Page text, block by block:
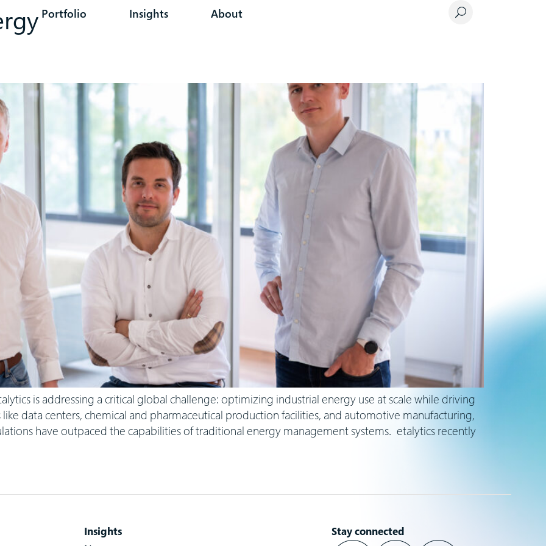
Portfolio Insights About
is addressing a critical global challenge: optimizing industrial energy use at scale while driving
data centers, chemical and pharmaceutical production facilities, and automotive manufacturing,
have outpaced the capabilities of traditional energy management systems. etalytics recently
Insights
Stay connected